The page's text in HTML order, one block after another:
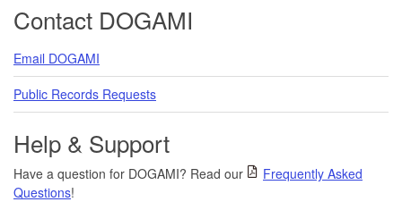
Contact DOGAMI
Email DOGAMI
Public Records Requests
Help & Support
Have a question for DOGAMI? Read our
Frequently Asked
Questions!